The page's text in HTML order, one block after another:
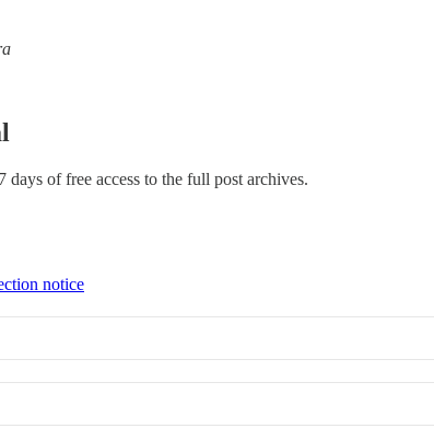
days of free access to the full post archives.
notice